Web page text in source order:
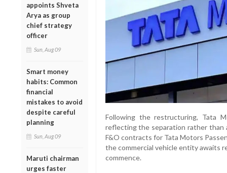
appoints Shveta
Arya as group
chief strategy
officer
Sun, Aug 09
Smart money
habits: Common
financial
mistakes to avoid
despite careful
planning
Sun, Aug 09
Maruti chairman
urges faster
Following the restructuring, Tata
reflecting the separation rather than
F&O contracts for Tata Motors
the commercial vehicle entity awaits
commence.